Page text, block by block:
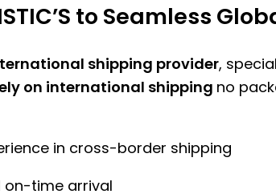
to Seamless
shipping provider,
on international shipping no
in cross-border shipping
on-time arrival